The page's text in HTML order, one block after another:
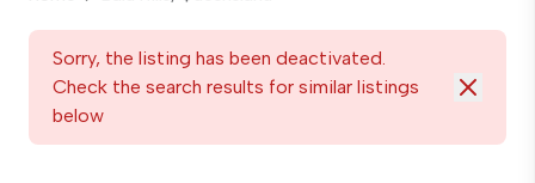
Sorry, the listing has been deactivated.
Check the search results for similar listings
below